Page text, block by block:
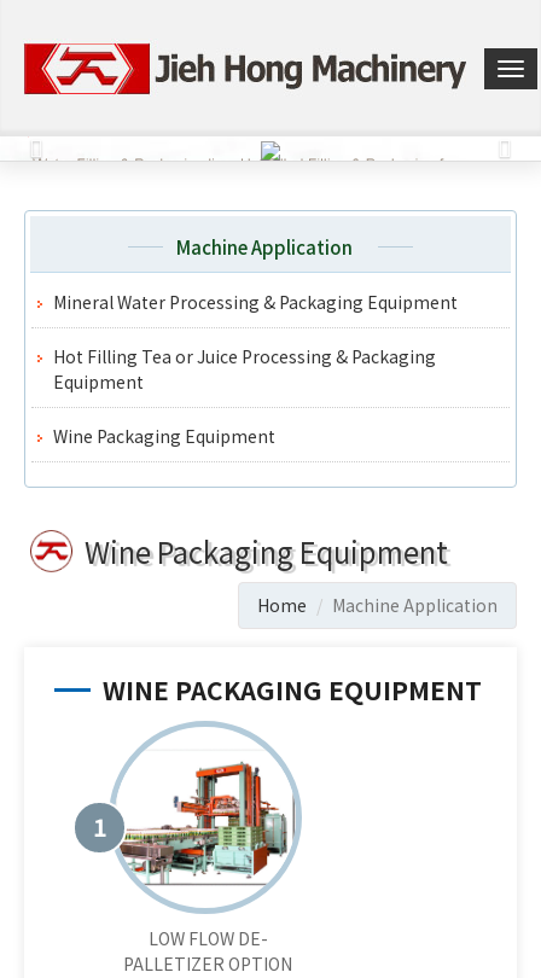
選
單
換
Machine Application
Mineral Water Processing & Packaging Equipment
Hot Filling Tea or Juice Processing & Packaging
Equipment
Wine Packaging Equipment
Wine Packaging Equipment
Home Machine Application
WINE PACKAGING EQUIPMENT
1
LOW FLOW DE-
PALLETIZER OPTION